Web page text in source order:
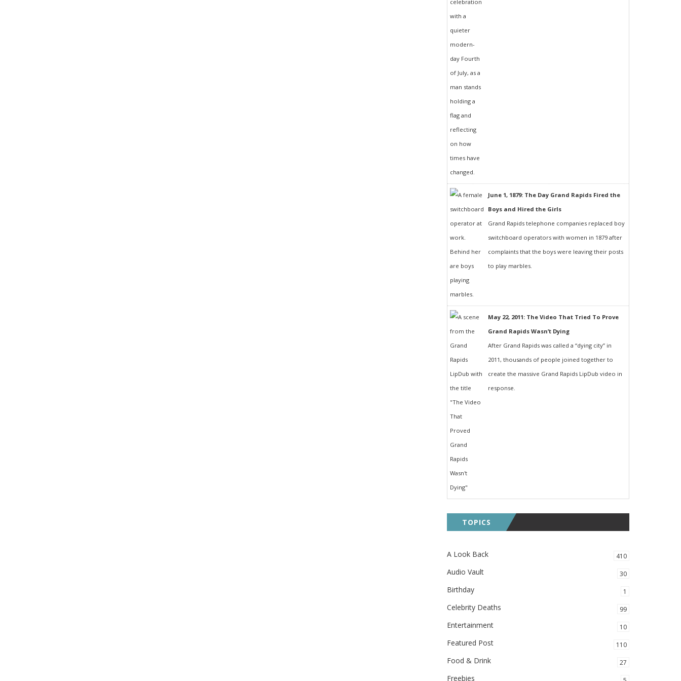
June 1, 1879: The Day Grand Rapids Fired the
Boys and Hired the Girls
Grand Rapids telephone companies replaced boy
switchboard operators with women in 1879 after
complaints that the boys were leaving their posts
to play marbles.
May 22, 2011: The Video That Tried To Prove
Grand Rapids Wasn’t Dying
After Grand Rapids was called a “dying city” in
2011, thousands of people joined together to
create the massive Grand Rapids LipDub video in
response.
TOPICS
A Look Back 410
Audio Vault 30
Birthday 1
Celebrity Deaths 99
Entertainment 10
Featured Post 110
Food & Drink 27
Freebies